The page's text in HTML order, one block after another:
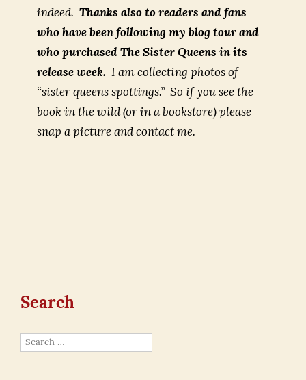
indeed. Thanks also to readers and fans
who have been following my blog tour and
who purchased The Sister Queens in its
release week. I am collecting photos of
“sister queens spottings.” So if you see the
book in the wild (or in a bookstore) please
snap a picture and contact me.
Search
Search